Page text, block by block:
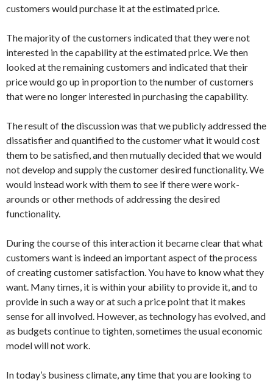
customers would purchase it at the estimated price.
The majority of the customers indicated that they were not
interested in the capability at the estimated price. We then
looked at the remaining customers and indicated that their
price would go up in proportion to the number of customers
that were no longer interested in purchasing the capability.
The result of the discussion was that we publicly addressed the
dissatisfier and quantified to the customer what it would cost
them to be satisfied, and then mutually decided that we would
not develop and supply the customer desired functionality. We
would instead work with them to see if there were work-
arounds or other methods of addressing the desired
functionality.
During the course of this interaction it became clear that what
customers want is indeed an important aspect of the process
of creating customer satisfaction. You have to know what they
want. Many times, it is within your ability to provide it, and to
provide in such a way or at such a price point that it makes
sense for all involved. However, as technology has evolved, and
as budgets continue to tighten, sometimes the usual economic
model will not work.
In today’s business climate, any time that you are looking to